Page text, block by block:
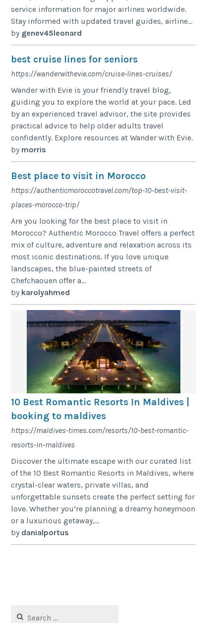
service information for major airlines worldwide.
Stay informed with updated travel guides, airline...
by genev45leonard
best cruise lines for seniors
https://wanderwithevie.com/cruise-lines-cruises/
Wander with Evie is your friendly travel blog,
guiding you to explore the world at your pace. Led
by an experienced travel advisor, the site provides
practical advice to help older adults travel
confidently. Explore resources at Wander with Evie.
by morris
Best place to visit in Morocco
https://authenticmoroccotravel.com/top-10-best-visit-
places-morocco-trip/
Are you looking for the best place to visit in
Morocco? Authentic Morocco Travel offers a perfect
mix of culture, adventure and relaxation across its
most iconic destinations. If you love unique
landscapes, the blue-painted streets of
Chefchaouen offer a...
by karolyahmed
10 Best Romantic Resorts In Maldives |
booking to maldives
https://maldives-times.com/resorts/10-best-romantic-
resorts-in-maldives
Discover the ultimate escape with our curated list
of the 10 Best Romantic Resorts in Maldives, where
crystal-clear waters, private villas, and
unforgettable sunsets create the perfect setting for
love. Whether you’re planning a dreamy honeymoon
or a luxurious getaway,...
by danialportus
for: